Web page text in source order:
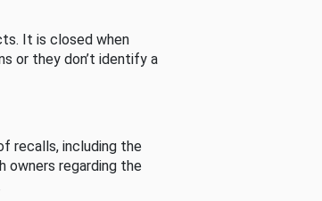
It is closed when
or they don’t identify a
recalls, including the
owners regarding the